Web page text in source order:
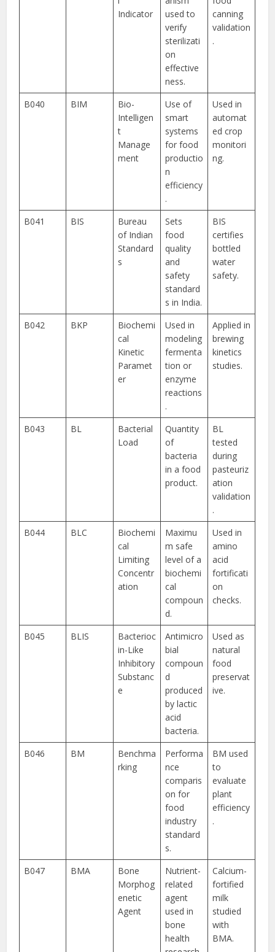
Indicator
used to
verify
sterilizati
on
effective
ness.
canning
validation
.
B040 BIM
Bio-
Intelligen
t
Manage
ment
Use of
smart
systems
for food
productio
n
efficiency
.
Used in
automat
ed crop
monitori
ng.
B041 BIS
Bureau
of Indian
Standard
s
Sets
food
quality
and
safety
standard
s in India.
BIS
certifies
bottled
water
safety.
B042 BKP
Biochemi
cal
Kinetic
Paramet
er
Used in
modeling
fermenta
tion or
enzyme
reactions
.
Applied in
brewing
kinetics
studies.
B043 BL
Bacterial
Load
Quantity
of
bacteria
in a food
product.
BL
tested
during
pasteuriz
ation
validation
.
B044
BLC
Biochemi
cal
Limiting
Concentr
ation
Maximu
m safe
level of a
biochemi
cal
compoun
d.
Used in
amino
acid
fortificati
on
checks.
B045 BLIS
Bacterioc
in-Like
Inhibitory
Substanc
e
Antimicro
bial
compoun
d
produced
by lactic
acid
bacteria.
Used as
natural
food
preservat
ive.
B046 BM
Benchma
rking
Performa
nce
comparis
on for
food
industry
standard
s.
BM used
to
evaluate
plant
efficiency
.
B047 BMA
Bone
Morphog
enetic
Agent
Nutrient-
related
agent
used in
bone
health
Calcium-
fortified
milk
studied
with
BMA.